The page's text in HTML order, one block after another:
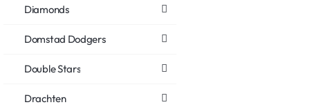
Diamonds
Domstad Dodgers
Double Stars
Drachten